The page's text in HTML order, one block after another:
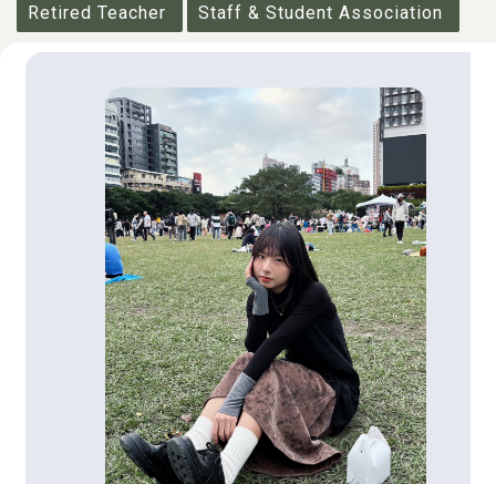
Retired Teacher Staff & Student Association